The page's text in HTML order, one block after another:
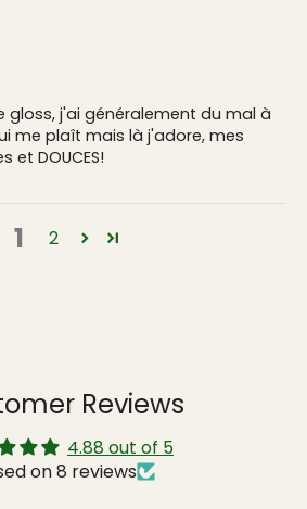
j'ai généralement du mal à
me plaît mais là j'adore, mes
et DOUCES!
1 2
Reviews
4.88 out of 5
on 8 reviews